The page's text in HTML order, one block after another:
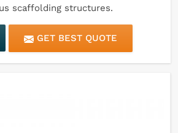
scaffolding structures.
GET BEST QUOTE